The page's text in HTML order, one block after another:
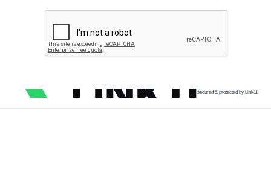
secured & protected by Link11